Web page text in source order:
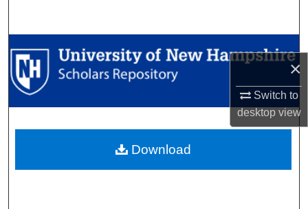
×
Switch to
desktopview
Browse Collections
My Account
Digital Commons Network™
Download